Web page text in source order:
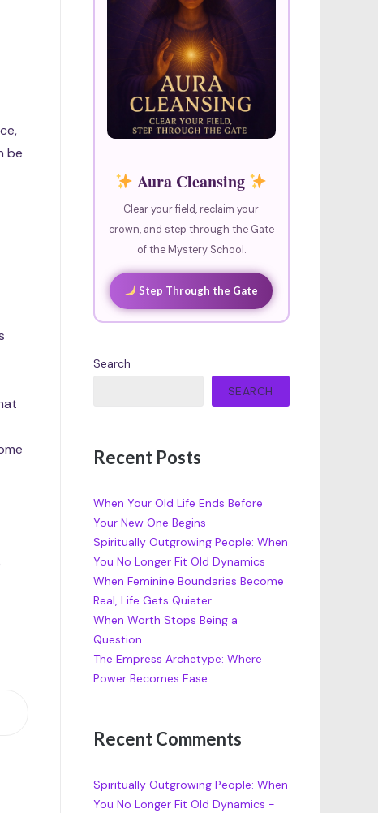
be
Aura Cleansing
Clear your field, reclaim your
crown, and step through the Gate
of the Mystery School.
Step Through the Gate
Search
SEARCH
Recent Posts
When Your Old Life Ends Before
Your New One Begins
Spiritually Outgrowing People: When
You No Longer Fit Old Dynamics
When Feminine Boundaries Become
Real, Life Gets Quieter
When Worth Stops Being a
Question
The Empress Archetype: Where
Power Becomes Ease
Recent Comments
Spiritually Outgrowing People: When
You No Longer Fit Old Dynamics -